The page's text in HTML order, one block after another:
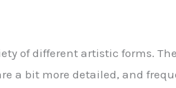
of different artistic forms.
a bit more detailed, and